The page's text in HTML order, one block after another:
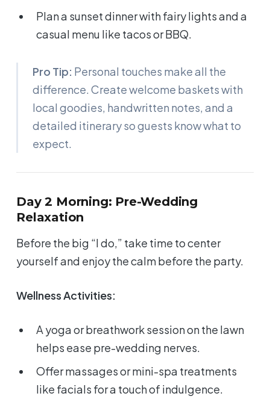
Plan a sunset dinner with fairy lights and a
casual menu like tacos or BBQ.
Pro Tip: Personal touches make all the
difference. Create welcome baskets with
local goodies, handwritten notes, and a
detailed itinerary so guests know what to
expect.
Day 2 Morning: Pre-Wedding
Relaxation
Before the big “I do,” take time to center
yourself and enjoy the calm before the party.
Wellness Activities:
A yoga or breathwork session on the lawn
helps ease pre-wedding nerves.
Offer massages or mini-spa treatments
like facials for a touch of indulgence.